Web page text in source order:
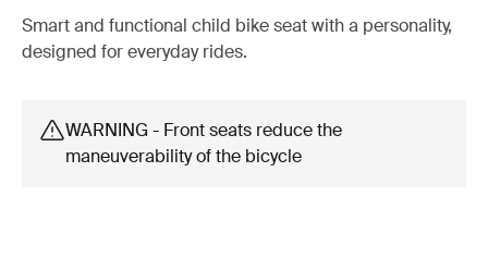
Smart and functional child bike seat with a personality,
designed for everyday rides.
WARNING - Front seats reduce the
maneuverability of the bicycle